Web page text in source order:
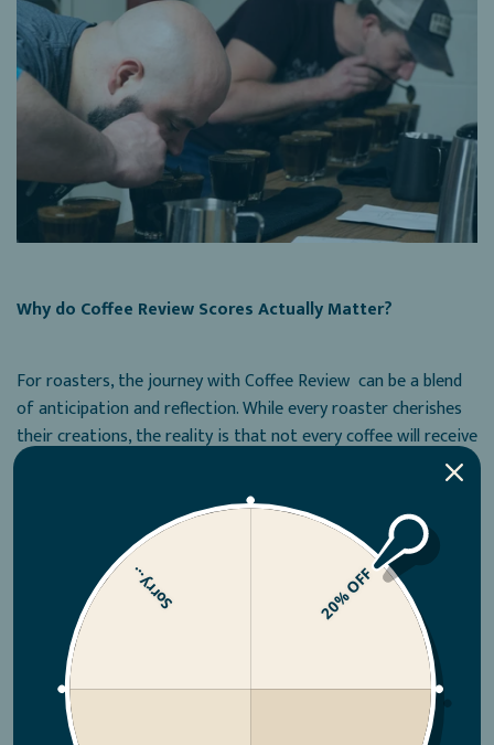
Why do Coffee Review Scores Actually Matter?
For roasters, the journey with Coffee Review can be a blend
of anticipation and reflection. While every roaster cherishes
their creations, the reality is that not every coffee will receive
high scores on CoffeeReview.com.
It can be challenging to accept when a coffee doesn't perform
well on Coffee Review. Master Roaster, Adam Walsh knows
how it feels to submit a coffee and not get the score he
predicted.:
“We invest time, effort, and passion into our coffees, and
they become like our babies. However, Coffee Review
20% OFF
Sorry...